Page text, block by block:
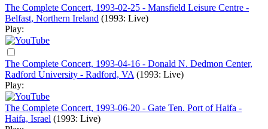
The Complete Concert, 1993-02-25 - Mansfield Leisure Centre -
Belfast, Northern Ireland (1993: Live)
Play:
The Complete Concert, 1993-04-16 - Donald N. Dedmon Center,
Radford University - Radford, VA (1993: Live)
Play:
The Complete Concert, 1993-06-20 - Gate Ten. Port of Haifa -
Haifa, Israel (1993: Live)